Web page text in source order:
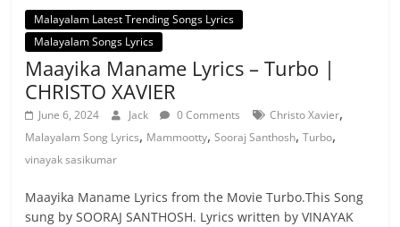
Malayalam Latest Trending Songs Lyrics
Malayalam Songs Lyrics
Maayika Maname Lyrics – Turbo |
CHRISTO XAVIER
June 6, 2024 Jack 0 Comments Christo Xavier,
Malayalam Song Lyrics, Mammootty,Sooraj Santhosh,Turbo,
vinayak sasikumar
Maayika Maname Lyrics from the Movie Turbo.This Song
sung by SOORAJ SANTHOSH. Lyrics written by VINAYAK